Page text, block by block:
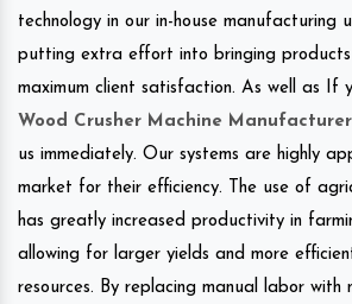
technology in our in-house manufacturing
putting extra effort into bringing
maximum client satisfaction. As well as If
Wood Crusher Machine
us immediately. Our systems are highly
market for their efficiency. The use of
has greatly increased productivity in
allowing for larger yields and more
resources. By replacing manual labor with